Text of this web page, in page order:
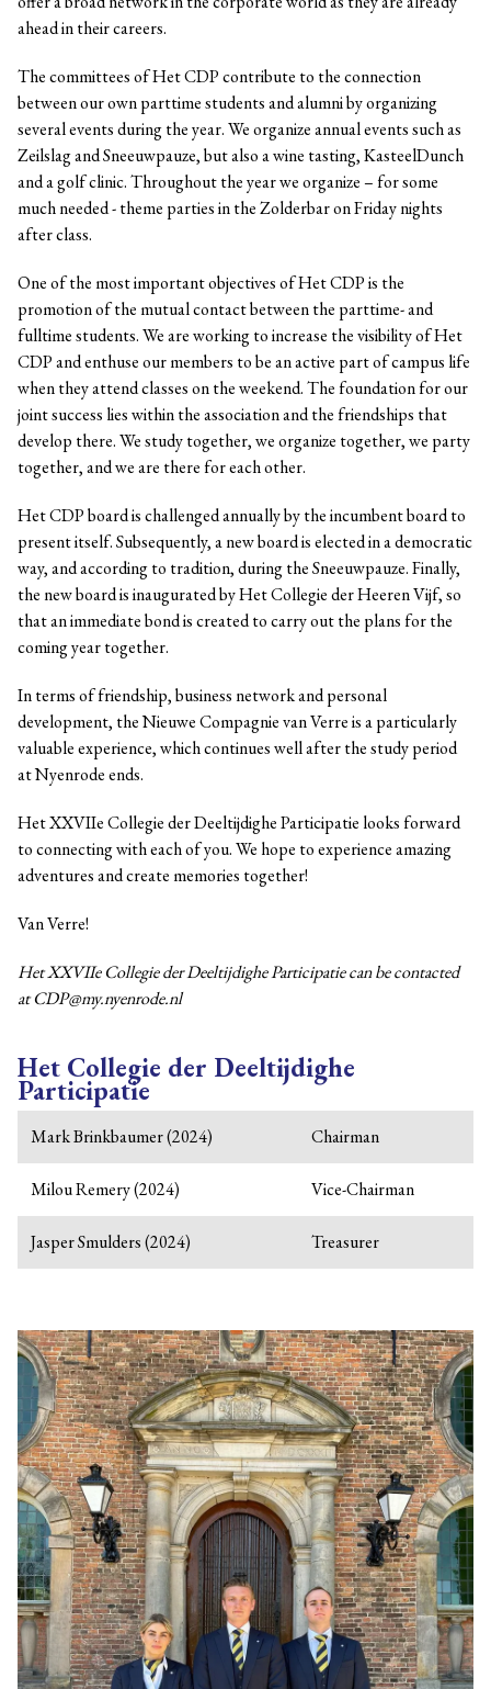
ahead in their careers.
The committees of Het CDP contribute to the connection
between our own parttime students and alumni by organizing
several events during the year. We organize annual events such as
Zeilslag and Sneeuwpauze, but also a wine tasting, KasteelDunch
and a golf clinic. Throughout the year we organize – for some
much needed - theme parties in the Zolderbar on Friday nights
after class.
One of the most important objectives of Het CDP is the
promotion of the mutual contact between the parttime- and
fulltime students. We are working to increase the visibility of Het
CDP and enthuse our members to be an active part of campus life
when they attend classes on the weekend. The foundation for our
joint success lies within the association and the friendships that
develop there. We study together, we organize together, we party
together, and we are there for each other.
Het CDP board is challenged annually by the incumbent board to
present itself. Subsequently, a new board is elected in a democratic
way, and according to tradition, during the Sneeuwpauze. Finally,
the new board is inaugurated by Het Collegie der Heeren Vijf, so
that an immediate bond is created to carry out the plans for the
coming year together.
In terms of friendship, business network and personal
development, the Nieuwe Compagnie van Verre is a particularly
valuable experience, which continues well after the study period
at Nyenrode ends.
Het XXVIIe Collegie der Deeltijdighe Participatie looks forward
to connecting with each of you. We hope to experience amazing
adventures and create memories together!
Van Verre!
Het XXVIIe Collegie der Deeltijdighe Participatie can be contacted
at CDP@my.nyenrode.nl
Het Collegie der Deeltijdighe
Participatie
Mark Brinkbaumer (2024) Chairman
Milou Remery (2024) Vice-Chairman
Jasper Smulders (2024) Treasurer